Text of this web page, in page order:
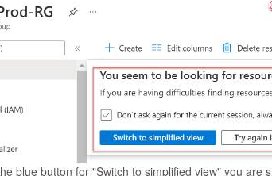
blue button for "Switch to simplified view" you are